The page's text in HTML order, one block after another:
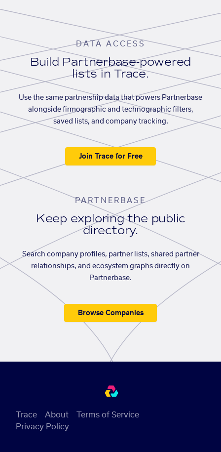
DATA ACCESS
Build Partnerbase-powered
lists in Trace.
Use the same partnership data that powers Partnerbase
alongside firmographic and technographic filters,
saved lists, and company tracking.
Join Trace for Free
PARTNERBASE
Keep exploring the public
directory.
Search company profiles, partner lists, shared partner
relationships, and ecosystem graphs directly on
Partnerbase.
Browse Companies
Trace About
Terms of Service
Privacy Policy